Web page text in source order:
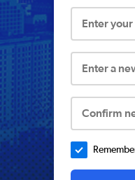
Enter
Enter a
Confirm